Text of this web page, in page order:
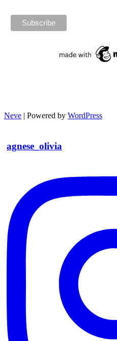
Neve | Powered by WordPress
agnese_olivia